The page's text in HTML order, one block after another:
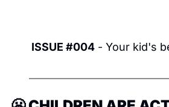
ISSUE #004 - Your kid's